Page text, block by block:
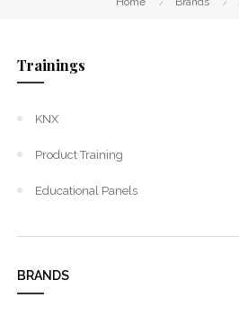
Trainings
KNX
Product Training
Educational Panels
BRANDS